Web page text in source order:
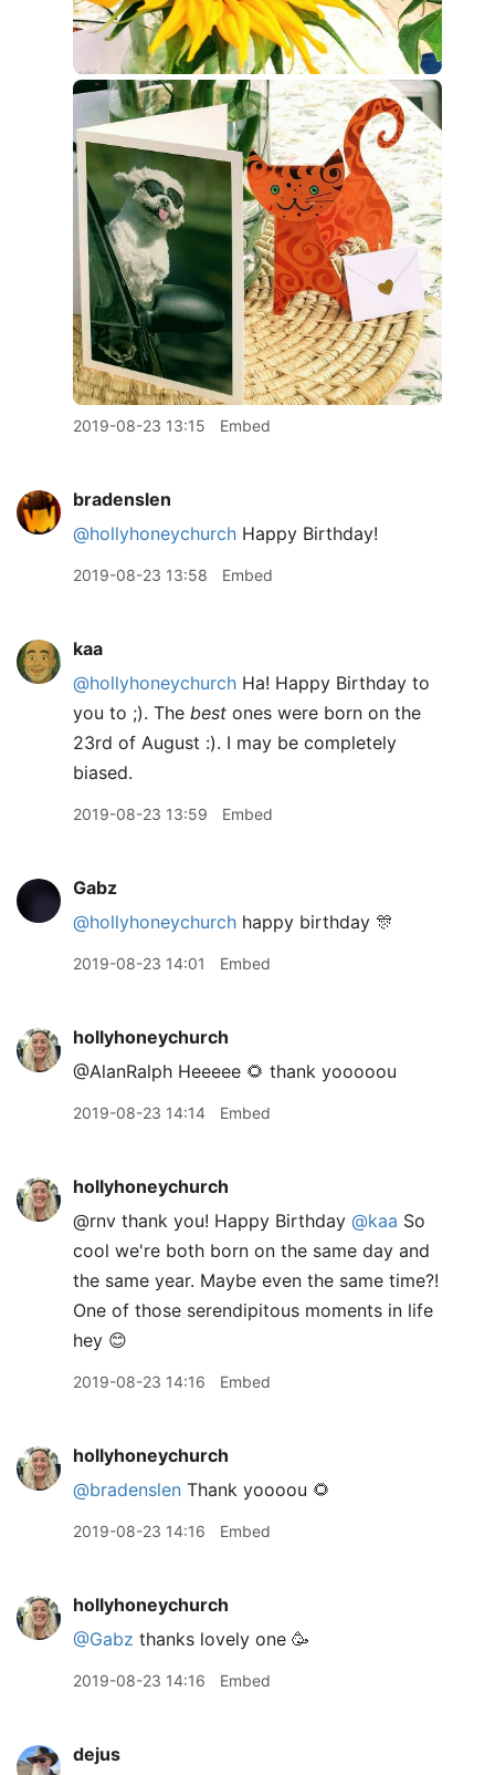
2019-08-23 13:15 Embed
bradenslen
@hollyhoneychurch Happy Birthday!
2019-08-23 13:58 Embed
kaa
@hollyhoneychurch Ha! Happy Birthday to
you to ;). The best ones were born on the
23rd of August :). I may be completely
biased.
2019-08-23 13:59 Embed
Gabz
@hollyhoneychurch happy birthday 🎊
2019-08-23 14:01 Embed
hollyhoneychurch
@AlanRalph Heeeee 🌻 thank yooooou
2019-08-23 14:14 Embed
hollyhoneychurch
@rnv thank you! Happy Birthday @kaa So
cool we're both born on the same day and
the same year. Maybe even the same time?!
One of those serendipitous moments in life
hey 😊
2019-08-23 14:16 Embed
hollyhoneychurch
@bradenslen Thank yoooou 🌻
2019-08-23 14:16 Embed
hollyhoneychurch
@Gabz thanks lovely one 🥳
2019-08-23 14:16 Embed
dejus